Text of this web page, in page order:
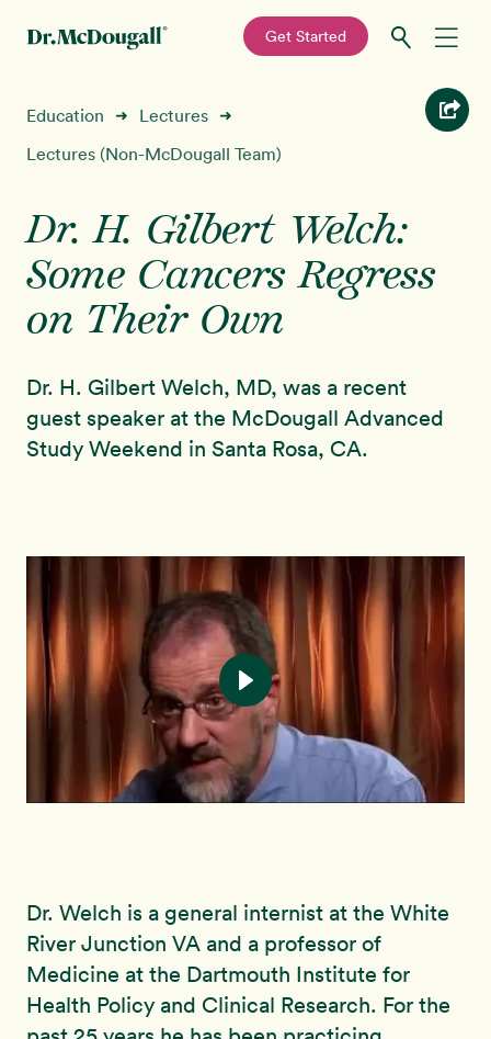
primary
main
—
Get Started
Recipes
Programs New!
Sign In
Education ➜ Lectures ➜
Lectures (Non-McDougall Team)
Dr. H. Gilbert Welch:
Some Cancers Regress
on Their Own
Dr. H. Gilbert Welch, MD, was a recent
guest speaker at the McDougall Advanced
Study Weekend in Santa Rosa, CA.
Dr. Welch is a general internist at the White
River Junction VA and a professor of
Medicine at the Dartmouth Institute for
Health Policy and Clinical Research. For the